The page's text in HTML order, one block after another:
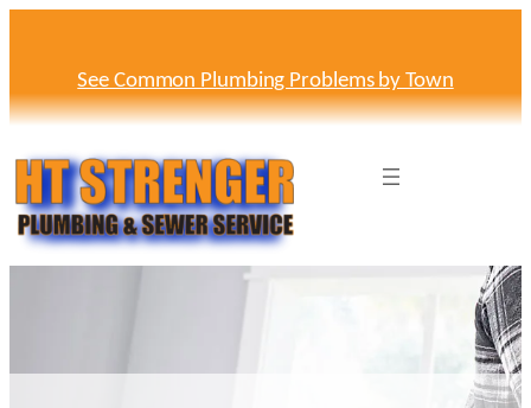
See Common Plumbing Problems by Town